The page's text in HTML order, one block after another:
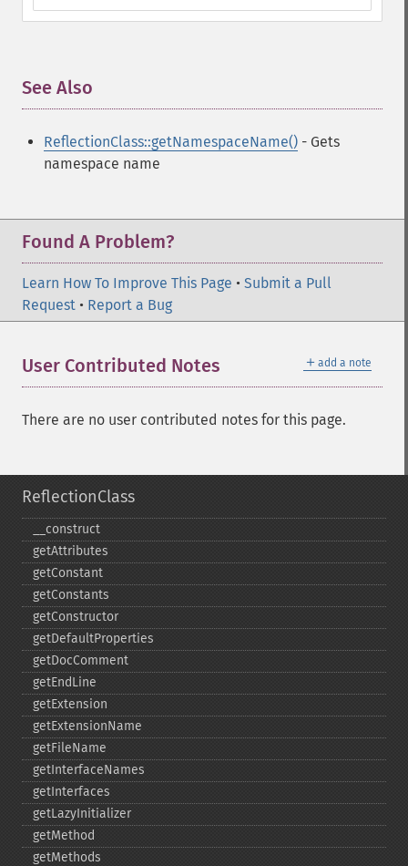
See Also
ReflectionClass::getNamespaceName() - Gets
namespace name
Found A Problem?
Learn How To Improve This Page • Submit a Pull
Request • Report a Bug
＋ add a note
User Contributed Notes
There are no user contributed notes for this page.
ReflectionClass
_​_​construct
getAttributes
getConstant
getConstants
getConstructor
getDefaultProperties
getDocComment
getEndLine
getExtension
getExtensionName
getFileName
getInterfaceNames
getInterfaces
getLazyInitializer
getMethod
getMethods